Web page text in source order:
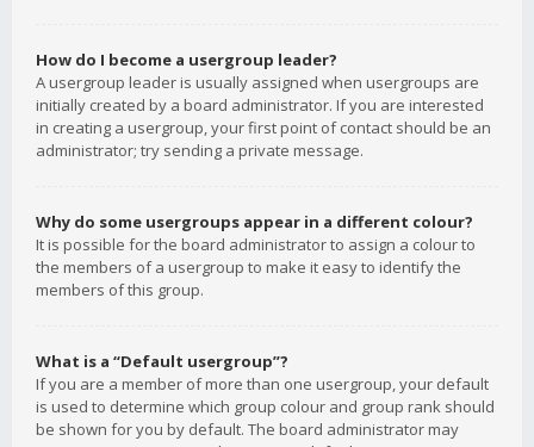
How do I become a usergroup leader?
A usergroup leader is usually assigned when usergroups are
initially created by a board administrator. If you are interested
in creating a usergroup, your first point of contact should be an
administrator; try sending a private message.
Why do some usergroups appear in a different colour?
It is possible for the board administrator to assign a colour to
the members of a usergroup to make it easy to identify the
members of this group.
What is a “Default usergroup”?
If you are a member of more than one usergroup, your default
is used to determine which group colour and group rank should
be shown for you by default. The board administrator may